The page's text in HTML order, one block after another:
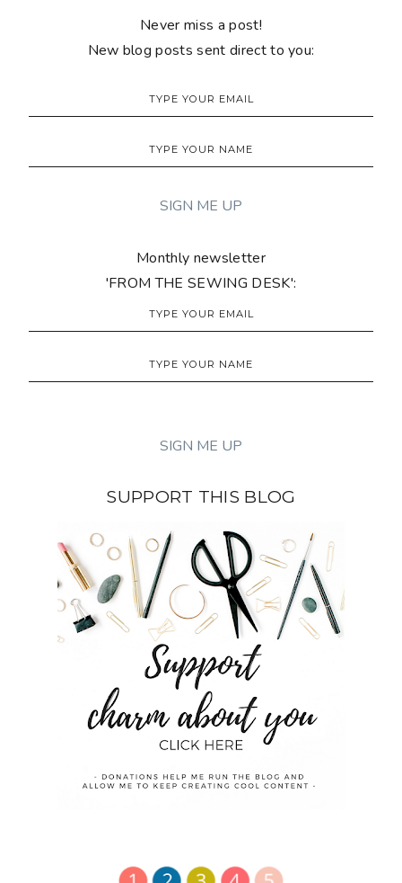
Never miss a post!
New blog posts sent direct to you:
Monthly newsletter
'FROM THE SEWING DESK':
SUPPORT THIS BLOG